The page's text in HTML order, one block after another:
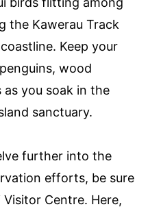
the Kawerau Track
Keep your
wood
as you soak in the
sanctuary.
further into the
efforts, be sure
Centre. Here,